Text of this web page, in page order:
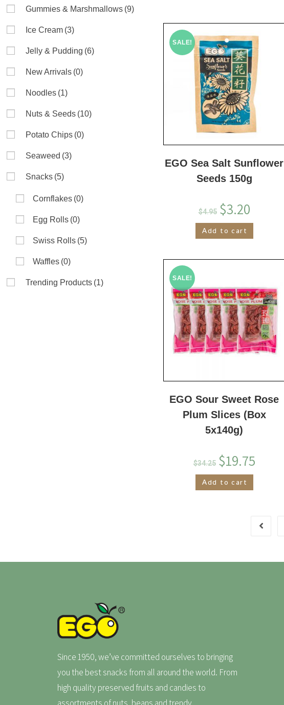
Gummies & Marshmallows (9)
Ice Cream (3)
Jelly & Pudding (6)
New Arrivals (0)
Noodles (1)
Nuts & Seeds (10)
Potato Chips (0)
Seaweed (3)
Snacks (5)
Cornflakes (0)
Egg Rolls (0)
Swiss Rolls (5)
Waffles (0)
Trending Products (1)
SALE!
EGO Sea Salt Sunflower
Seeds 150g
$4.95 $3.20
Add to cart
SALE!
EGO Sour Sweet Rose
Plum Slices (Box
5x140g)
$34.25 $19.75
Add to cart
Since 1950, we’ve committed ourselves to bringing
you the best snacks from all around the world. From
high quality preserved fruits and candies to